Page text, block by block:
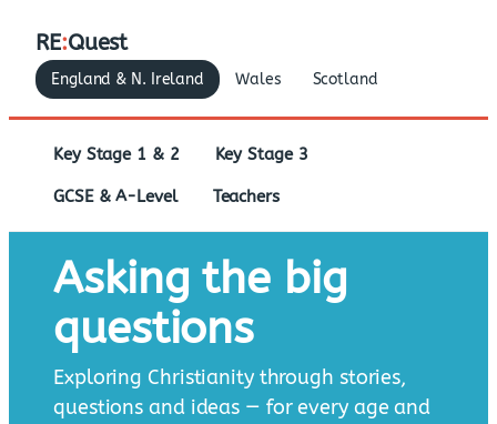
RE:Quest
England & N. Ireland Wales Scotland
Key Stage 1 & 2 Key Stage 3
GCSE & A-Level Teachers
Asking the big
questions
Exploring Christianity through stories,
questions and ideas — for every age and